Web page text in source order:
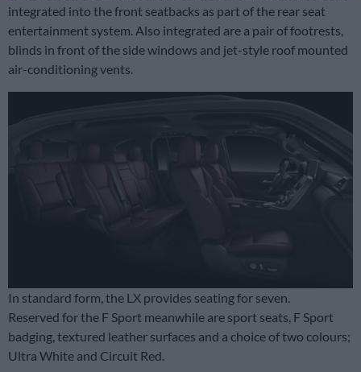
integrated into the front seatbacks as part of the rear seat
entertainment system. Also integrated are a pair of footrests,
blinds in front of the side windows and jet-style roof mounted
air-conditioning vents.
In standard form, the LX provides seating for seven.
Reserved for the F Sport meanwhile are sport seats, F Sport
badging, textured leather surfaces and a choice of two colours;
Ultra White and Circuit Red.